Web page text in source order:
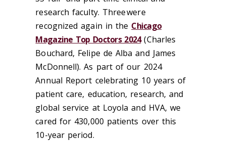
research faculty. Three were
recognized again in the Chicago
Magazine Top Doctors 2024(Charles
Bouchard, Felipe de Alba and James
McDonnell). As part of our 2024
Annual Report celebrating 10 years of
patient care, education, research, and
global service at Loyola and HVA, we
cared for 430,000 patients over this
10-year period.